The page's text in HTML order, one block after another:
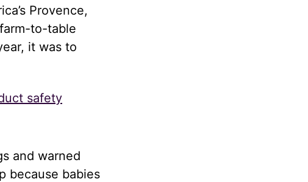
Provence,
to-table
it was to
safety
and warned
because babies